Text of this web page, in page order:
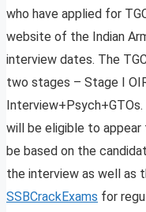
who have applied for
website of the Indian
interview dates. The
two stages – Stage I
will be eligible to appear
be based on the
the interview as well as
SSBCrackExams for